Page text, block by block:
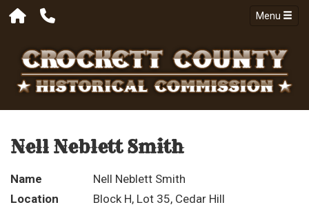
Menu
Nell Neblett Smith
Name
Nell Neblett Smith
Location
Block H, Lot 35, Cedar Hill